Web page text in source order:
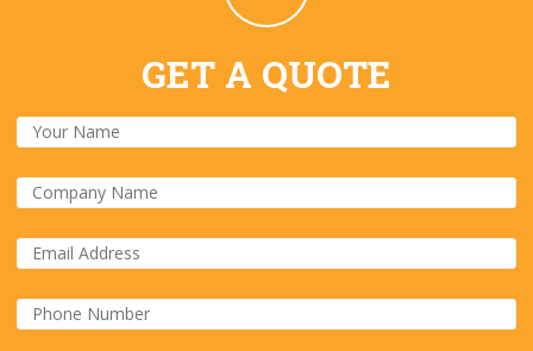
GET A QUOTE